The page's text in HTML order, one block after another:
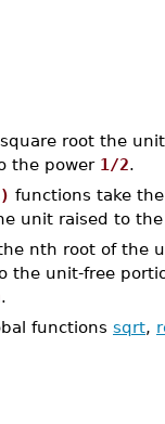
root the
the power 1/2.
functions take
unit raised to
nth root of the
the unit-free
.
functions sqrt,